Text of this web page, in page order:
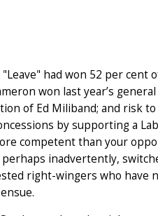
had won 52 per cent
won last year’s
of Ed Miliband; and risk
by supporting a
competent than your
inadvertently,
right-wingers who have